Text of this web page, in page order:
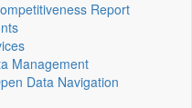
Report
Management
Data Navigation